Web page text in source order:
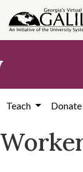
Teach Donate